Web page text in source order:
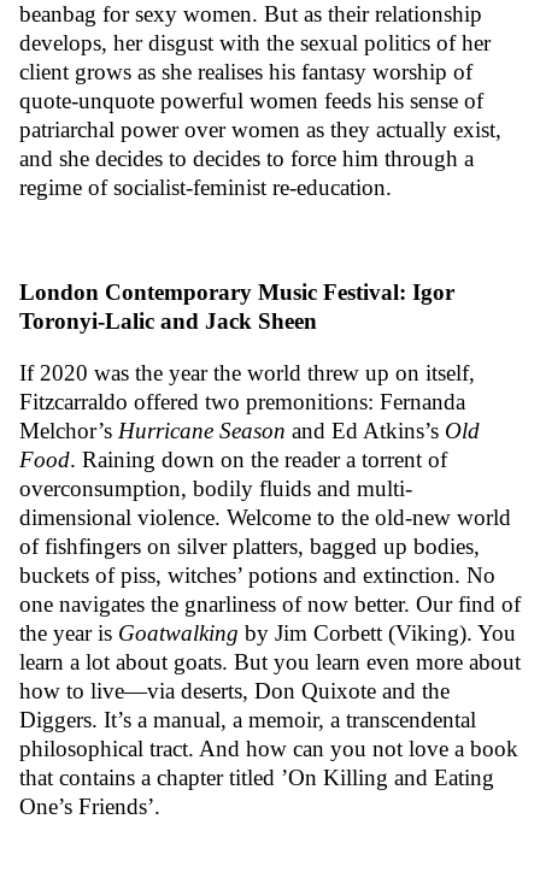
beanbag for sexy women. But as their relationship
develops, her disgust with the sexual politics of her
client grows as she realises his fantasy worship of
quote-unquote powerful women feeds his sense of
patriarchal power over women as they actually exist,
and she decides to decides to force him through a
regime of socialist-feminist re-education.
London Contemporary Music Festival: Igor
Toronyi-Lalic and Jack Sheen
If 2020 was the year the world threw up on itself,
Fitzcarraldo offered two premonitions: Fernanda
Melchor’s Hurricane Season and Ed Atkins’s Old
Food. Raining down on the reader a torrent of
overconsumption, bodily fluids and multi-
dimensional violence. Welcome to the old-new world
of fishfingers on silver platters, bagged up bodies,
buckets of piss, witches’ potions and extinction. No
one navigates the gnarliness of now better. Our find of
the year is Goatwalking by Jim Corbett (Viking). You
learn a lot about goats. But you learn even more about
how to live—via deserts, Don Quixote and the
Diggers. It’s a manual, a memoir, a transcendental
philosophical tract. And how can you not love a book
that contains a chapter titled ’On Killing and Eating
One’s Friends’.